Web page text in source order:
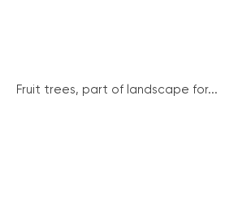
Fruit trees, part of landscape for...